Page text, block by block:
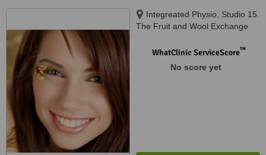
Integreated Physio, Studio 15
The Fruit and Wool Exchange
London, E1 6HB
WhatClinic ServiceScore™
No score yet